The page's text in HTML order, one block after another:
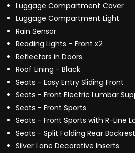
Luggage Compartment Cover
Luggage Compartment Light
Rain Sensor
Reading Lights - Front x2
Reflectors in Doors
Roof Lining - Black
Seats - Easy Entry Sliding Front
Seats - Front Electric Lumbar
Seats - Front Sports
Seats - Front Sports with R-Line
Seats - Split Folding Rear
Silver Lane Decorative Inserts